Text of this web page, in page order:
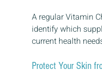
A regular Vitamin
identify which
current health
Protect Your Skin